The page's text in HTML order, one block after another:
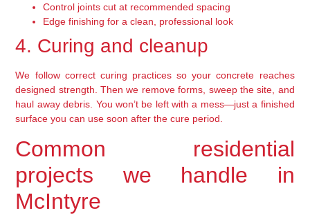
Control joints cut at recommended spacing
Edge finishing for a clean, professional look
4. Curing and cleanup
We follow correct curing practices so your concrete reaches
designed strength. Then we remove forms, sweep the site, and
haul away debris. You won’t be left with a mess—just a finished
surface you can use soon after the cure period.
Common residential
projects we handle in
McIntyre